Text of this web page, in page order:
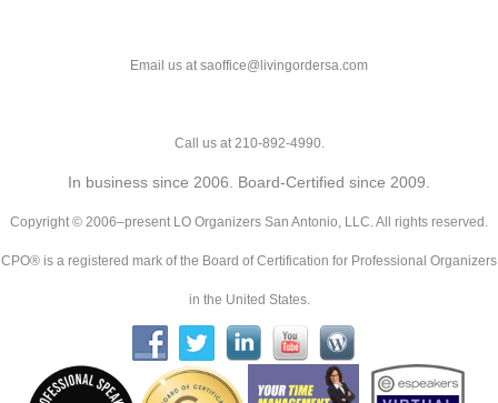
Email us at saoffice@livingordersa.com
Call us at 210-892-4990.
In business since 2006. Board-Certified since 2009.
Copyright © 2006–present LO Organizers San Antonio, LLC. All rights reserved.
CPO® is a registered mark of the Board of Certification for Professional Organizers
in the United States.